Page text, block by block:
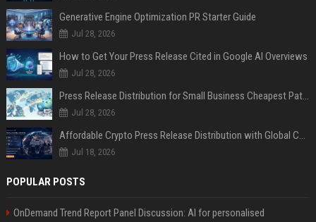
Generative Engine Optimization PR Starter Guide
Jul 28, 2026
How to Get Your Press Release Cited in Google AI Overviews
Jul 28, 2026
Press Release Distribution for Small Business Cheapest Path to Real Coverage
Jul 28, 2026
Affordable Crypto Press Release Distribution with Global Coverage
Jul 18, 2026
POPULAR POSTS
OnDemand Trend Report Panel Discussion: AI for personalised